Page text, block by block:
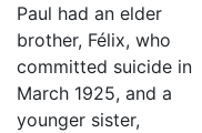
Paul had an elder
brother, Félix, who
committed suicide in
March 1925, and a
younger sister,